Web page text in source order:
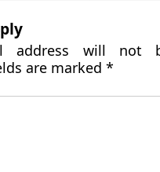
address will not
are marked*